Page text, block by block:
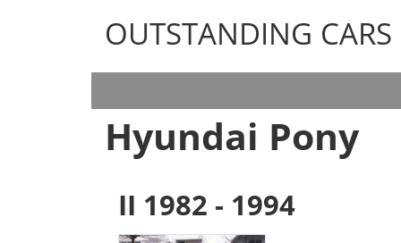
OUTSTANDING CARS
OUTSTANDING CARS
Hyundai Pony
II 1982 - 1994